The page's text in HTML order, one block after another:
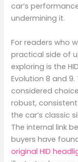
car’s
undermining it.
For readers who
practical side of
exploring is the
Evolution 8 and
considered
robust,
the car’s classic
The internal link
buyers have
original HID